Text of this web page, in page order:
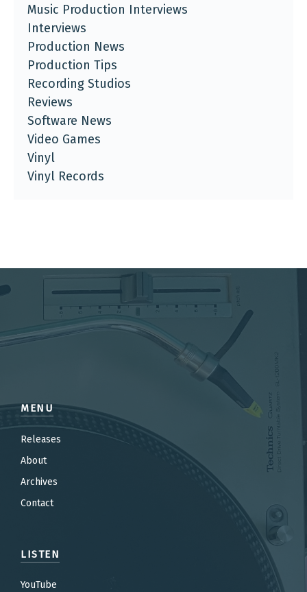
Music Production Interviews
Interviews
Production News
Production Tips
Recording Studios
Reviews
Software News
Video Games
Vinyl
Vinyl Records
MENU
Releases
About
Archives
Contact
LISTEN
YouTube